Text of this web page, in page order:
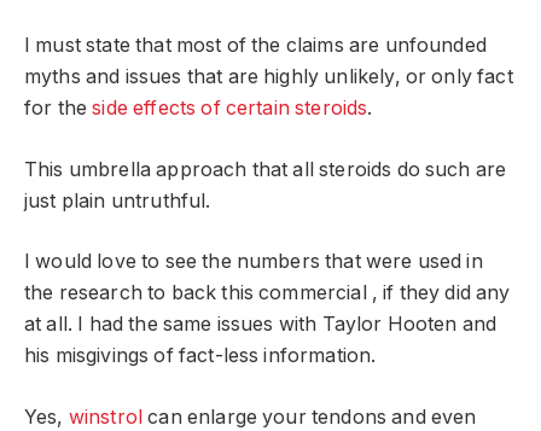
I must state that most of the claims are unfounded
myths and issues that are highly unlikely, or only fact
for theside effects of certain steroids.
This umbrella approach that all steroids do such are
just plain untruthful.
I would love to see the numbers that were used in
the research to back this commercial , if they did any
at all. I had the same issues with Taylor Hooten and
his misgivings of fact-less information.
Yes, winstrol can enlarge your tendons and even